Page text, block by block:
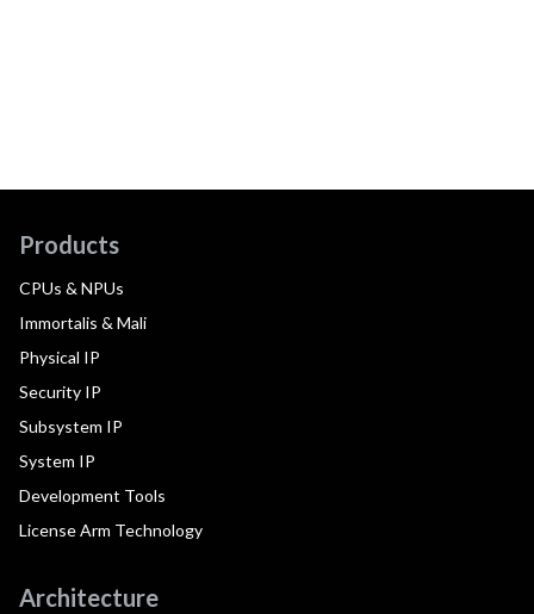
Products
CPUs & NPUs
Immortalis & Mali
Physical IP
Security IP
Subsystem IP
System IP
Development Tools
License Arm Technology
Architecture